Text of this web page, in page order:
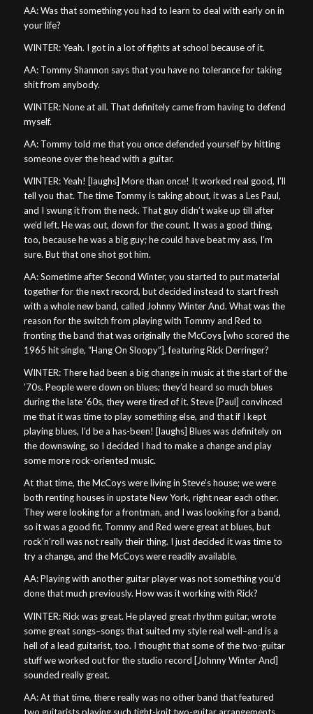
AA: Was that something you had to learn to deal with early on in
your life?
WINTER: Yeah. I got in a lot of fights at school because of it.
AA: Tommy Shannon says that you have no tolerance for taking
shit from anybody.
WINTER: None at all. That definitely came from having to defend
myself.
AA: Tommy told me that you once defended yourself by hitting
someone over the head with a guitar.
WINTER: Yeah! [laughs] More than once! It worked real good, I’ll
tell you that. The time Tommy is taking about, it was a Les Paul,
and I swung it from the neck. That guy didn’t wake up till after
we’d left. He was out, down for the count. It was a good thing,
too, because he was a big guy; he could have beat my ass, I’m
sure. But that one shot got him.
AA: Sometime after Second Winter, you started to put material
together for the next record, but decided instead to start fresh
with a whole new band, called Johnny Winter And. What was the
reason for the switch from playing with Tommy and Red to
fronting the band that was originally the McCoys [who scored the
1965 hit single, “Hang On Sloopy”], featuring Rick Derringer?
WINTER: There had been a big change in music at the start of the
’70s. People were down on blues; they’d heard so much blues
during the late ’60s, they were tired of it. Steve [Paul] convinced
me that it was time to play something else, and that if I kept
playing blues, I’d be a has-been! [laughs] Blues was definitely on
the downswing, so I decided I had to make a change and play
some more rock-oriented music.
At that time, the McCoys were living in Steve’s house; we were
both renting houses in upstate New York, right near each other.
They were looking for a frontman, and I was looking for a band,
so it was a good fit. Tommy and Red were great at blues, but
rock’n’roll was not really their thing. I just decided it was time to
try a change, and the McCoys were readily available.
AA: Playing with another guitar player was not something you’d
done that much previously. How was it working with Rick?
WINTER: Rick was great. He played great rhythm guitar, wrote
some great songs–songs that suited my style real well–and is a
hell of a lead guitarist, too. I thought that some of the two-guitar
stuff we worked out for the studio record [Johnny Winter And]
sounded really great.
AA: At that time, there really was no other band that featured
two guitarists playing such tight-knit two-guitar arrangements,